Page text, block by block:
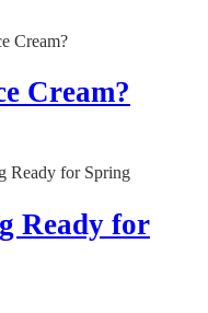
Cream?
Ready for